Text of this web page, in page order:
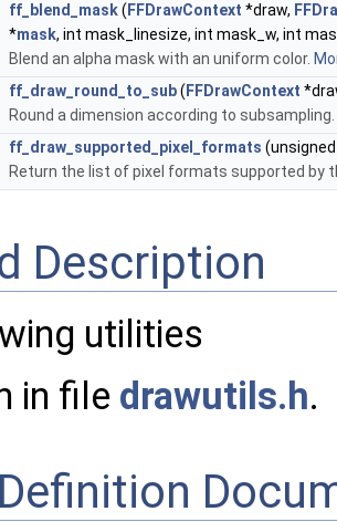
ff_blend_mask( FFDrawContext *draw,
*mask, int mask_linesize, int mask_w, int
Blend an alpha mask with an uniform color.
ff_draw_round_to_sub( FFDrawContext
Round a dimension according to subsampling.
ff_draw_supported_pixel_formats
Return the list of pixel formats supported by
Description
utilities
in file drawutils.h.